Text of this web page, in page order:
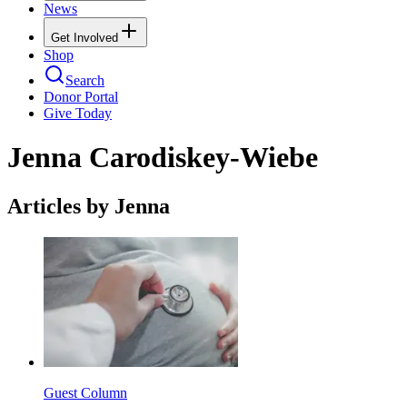
News
Get Involved
Shop
Search
Donor Portal
Give Today
Jenna Carodiskey-Wiebe
Articles by Jenna
Guest Column